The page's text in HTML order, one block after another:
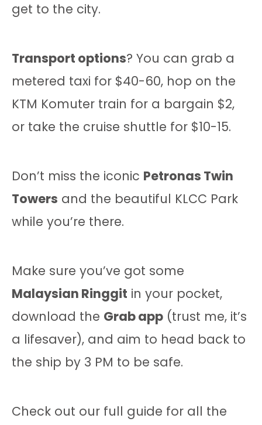
get to the city.
Transport options? You can grab a
metered taxi for $40-60, hop on the
KTM Komuter train for a bargain $2,
or take the cruise shuttle for $10-15.
Don’t miss the iconic Petronas Twin
Towers and the beautiful KLCC Park
while you’re there.
Make sure you’ve got some
Malaysian Ringgit in your pocket,
download the Grab app (trust me, it’s
a lifesaver), and aim to head back to
the ship by 3 PM to be safe.
Check out our full guide for all the